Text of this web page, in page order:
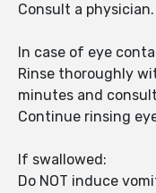
Consult a physician.
In case of eye
Rinse thoroughly
minutes and
Continue rinsing
If swallowed:
Do NOT induce